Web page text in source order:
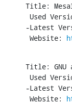
Title:
Used
-Latest
Website:
Title: GNU
Used
-Latest
Website: